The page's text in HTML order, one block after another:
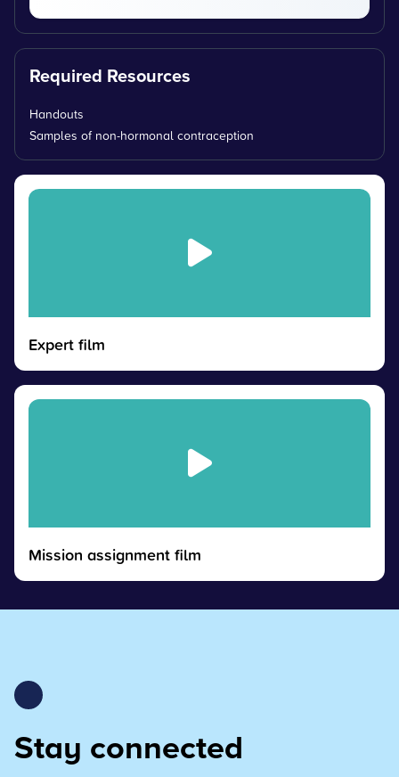
Required Resources
Handouts
Samples of non-hormonal contraception
Expert film
Mission assignment film
Stay connected